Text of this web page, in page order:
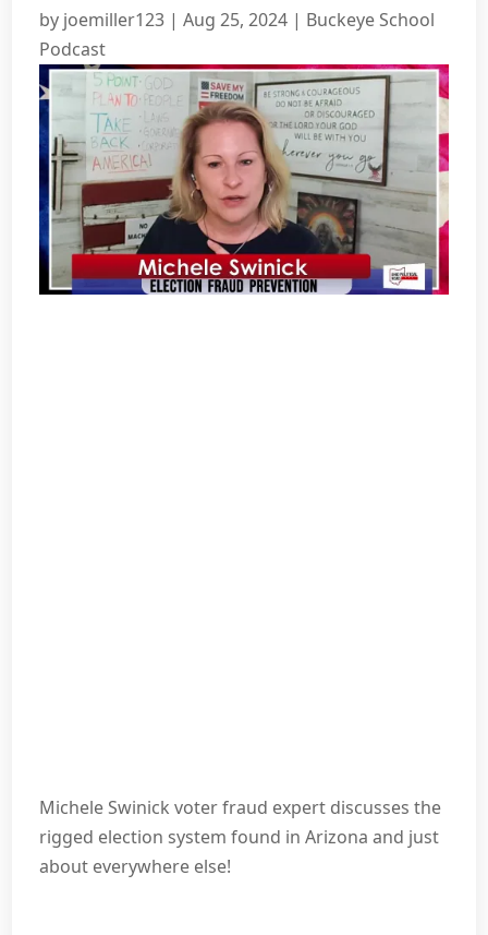
by joemiller123 |Aug 25, 2024 | Buckeye School
Podcast
Michele Swinick voter fraud expert discusses the
rigged election system found in Arizona and just
about everywhere else!